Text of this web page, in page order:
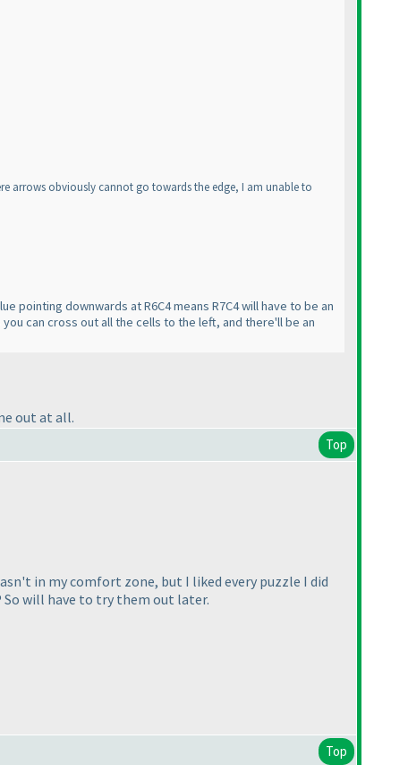
arrows obviously cannot go towards the edge, I am unable to
pointing downwards at R6C4 means R7C4 will have to be an
can cross out all the cells to the left, and there'll be an
out at all.
Top
in my comfort zone, but I liked every puzzle I did
will have to try them out later.
Top